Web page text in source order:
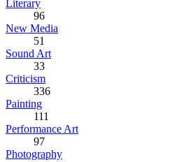
Literary
96
New Media
51
Sound Art
33
Criticism
336
Painting
111
Performance Art
97
Photography